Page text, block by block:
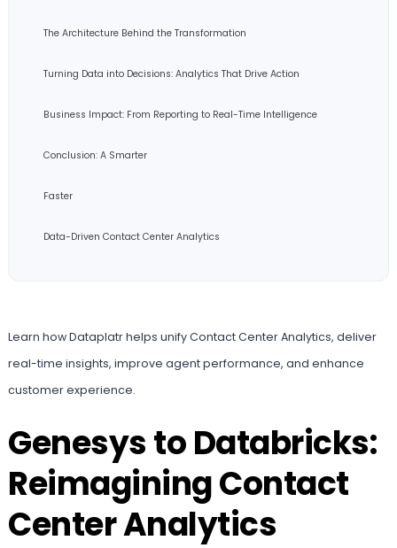
The Architecture Behind the Transformation
Turning Data into Decisions: Analytics That Drive Action
Business Impact: From Reporting to Real-Time Intelligence
Conclusion: A Smarter
Faster
Data-Driven Contact Center Analytics
Learn how Dataplatr helps unify Contact Center Analytics, deliver
real-time insights, improve agent performance, and enhance
customer experience.
Genesys to Databricks:
Reimagining Contact
Center Analytics